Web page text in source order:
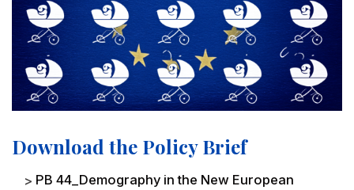
Download the Policy Brief
File
PB 44_Demography in the New European